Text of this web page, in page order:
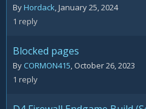
ByHordack,January 25, 2024
1 reply
Blocked pages
By CORMON415, October 26, 2023
1 reply